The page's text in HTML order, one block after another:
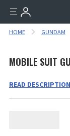
HOME GUNDAM
MOBILE SUIT
READ DESCRIPTION